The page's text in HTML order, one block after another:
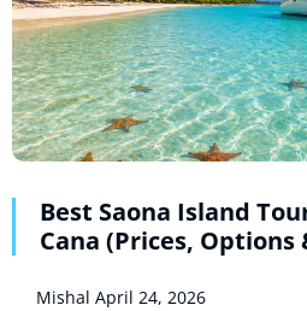
Best Saona Island
Cana (Prices, Options
Mishal April 24, 2026